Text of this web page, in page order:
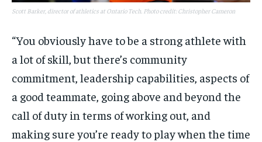
Scott Barker, director of athletics at Ontario Tech. Photo credit: Christopher Cameron
“You obviously have to be a strong athlete with
a lot of skill, but there’s community
commitment, leadership capabilities, aspects of
a good teammate, going above and beyond the
call of duty in terms of working out, and
making sure you’re ready to play when the time